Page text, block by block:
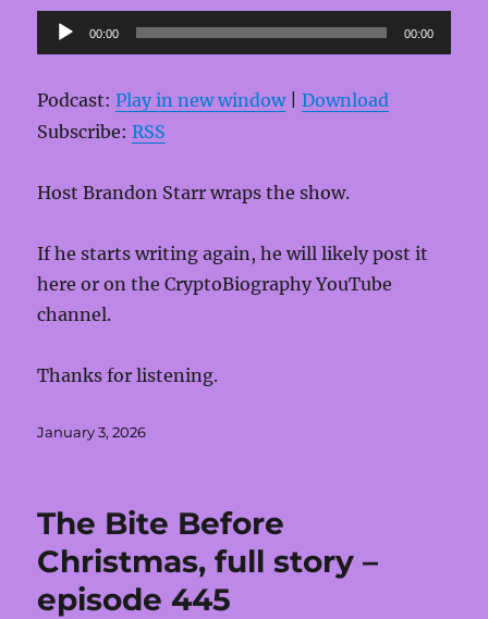
Audio
Player
00:00 00:00
Podcast:Play in new window|Download
Subscribe:RSS
Host Brandon Starr wraps the show.
If he starts writing again, he will likely post it
here or on the CryptoBiography YouTube
channel.
Thanks for listening.
Posted
January 3, 2026
The Bite Before
Christmas, full story –
episode 445